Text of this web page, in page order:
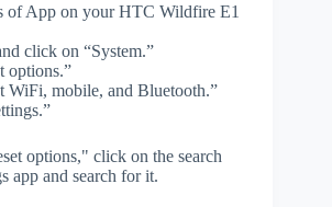
of App on your HTC Wildfire E1
click on “System.”
options.”
WiFi, mobile, and Bluetooth.”
options," click on the search
app and search for it.